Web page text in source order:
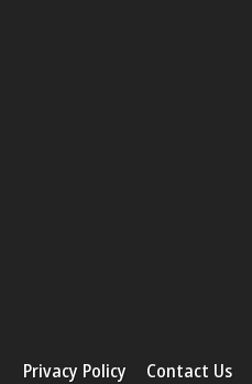
Privacy Policy
Contact Us